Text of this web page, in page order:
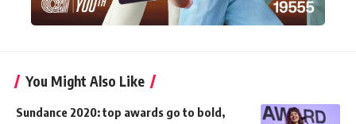
You Might Also Like
Sundance 2020: top awards go to bold,